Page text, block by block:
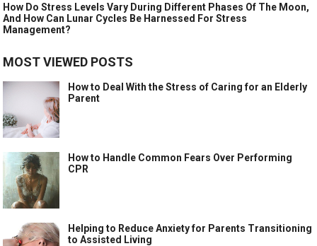
How Do Stress Levels Vary During Different Phases Of The Moon,
And How Can Lunar Cycles Be Harnessed For Stress
Management?
MOST VIEWED POSTS
How to Deal With the Stress of Caring for an Elderly
Parent
How to Handle Common Fears Over Performing
CPR
Helping to Reduce Anxiety for Parents Transitioning
to Assisted Living